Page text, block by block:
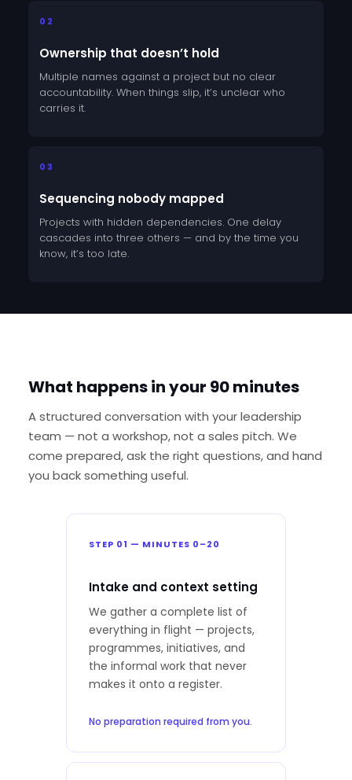
02
Ownership that doesn’t hold
Multiple names against a project but no clear
accountability. When things slip, it’s unclear who
carries it.
03
Sequencing nobody mapped
Projects with hidden dependencies. One delay
cascades into three others — and by the time you
know, it’s too late.
What happens in your 90 minutes
A structured conversation with your leadership
team — not a workshop, not a sales pitch. We
come prepared, ask the right questions, and hand
you back something useful.
STEP 01 — MINUTES 0–20
Intake and context setting
We gather a complete list of
everything in flight — projects,
programmes, initiatives, and
the informal work that never
makes it onto a register.
No preparation required from you.